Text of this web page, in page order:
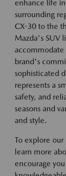
enhance life
surrounding
CX-30 to the
Mazda's SUV
brand's
sophisticated
represents a
safety, and
seasons and
and style.
To explore
learn more
encourage